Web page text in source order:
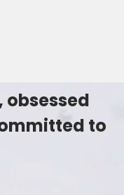
obsessed
to